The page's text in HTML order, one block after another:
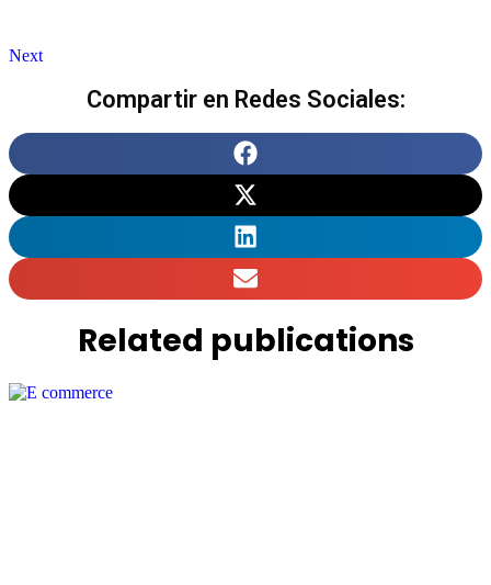
Next
Compartir en Redes Sociales:
Related publications